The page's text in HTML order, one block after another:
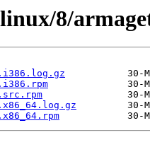
8/